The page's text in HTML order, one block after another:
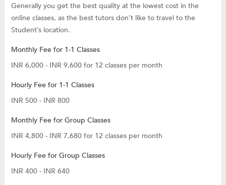
Generally you get the best quality at the lowest cost in the
online classes, as the best tutors don’t like to travel to the
Student’s location.
Monthly Fee for 1-1 Classes
INR 6,000 - INR 9,600 for 12 classes per month
Hourly Fee for 1-1 Classes
INR 500 - INR 800
Monthly Fee for Group Classes
INR 4,800 - INR 7,680 for 12 classes per month
Hourly Fee for Group Classes
INR 400 - INR 640